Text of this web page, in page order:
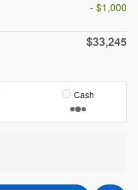
- $1,000
$33,245
Cash